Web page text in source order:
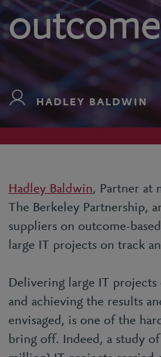
outcome
HADLEY BALDWIN
Hadley Baldwin, Partner at
The Berkeley Partnership,
suppliers on outcome-
large IT projects on track
Delivering large IT
and achieving the results
envisaged, is one of the
bring off. Indeed, a study